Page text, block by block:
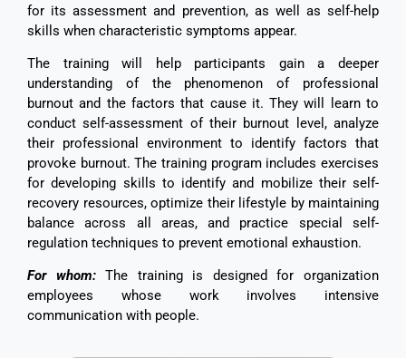
for its assessment and prevention, as well as self-help
skills when characteristic symptoms appear.
The training will help participants gain a deeper
understanding of the phenomenon of professional
burnout and the factors that cause it. They will learn to
conduct self-assessment of their burnout level, analyze
their professional environment to identify factors that
provoke burnout. The training program includes exercises
for developing skills to identify and mobilize their self-
recovery resources, optimize their lifestyle by maintaining
balance across all areas, and practice special self-
regulation techniques to prevent emotional exhaustion.
For whom:The training is designed for organization
employees whose work involves intensive
communication with people.